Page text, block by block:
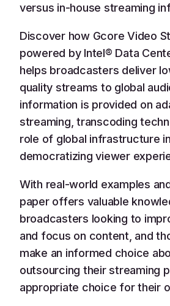
versus in-house streaming
Discover how Gcore Video
powered by Intel® Data
helps broadcasters deliver
quality streams to global
information is provided on
streaming, transcoding
role of global infrastructure
democratizing viewer
With real-world examples
paper offers valuable
broadcasters looking to
and focus on content, and
make an informed choice
outsourcing their streaming
appropriate choice for their